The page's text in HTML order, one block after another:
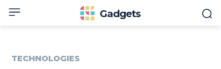
Gadgets
TECHNOLOGIES